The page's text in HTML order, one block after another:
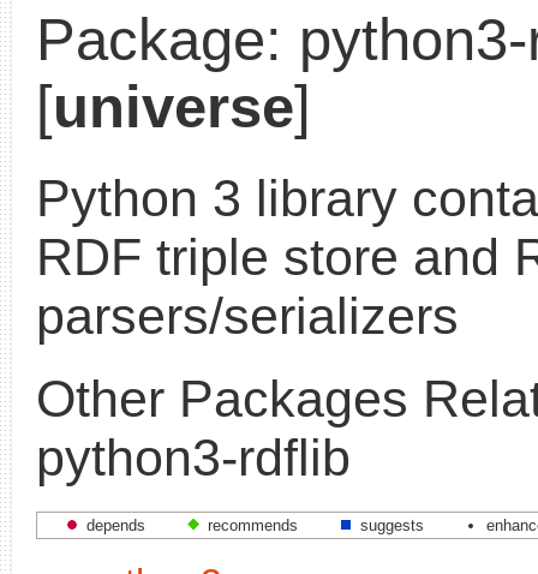
Package:
[universe]
Python 3 library
RDF triple store and
parsers/serializers
Other Packages
python3-rdflib
depends recommends suggests